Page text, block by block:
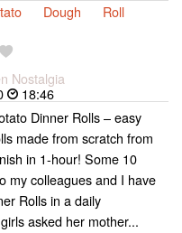
Dough Roll
Nostalgia
18:46
Dinner Rolls – easy
made from scratch from
in 1-hour! Some 10
my colleagues and I have
Rolls in a daily
asked her mother...